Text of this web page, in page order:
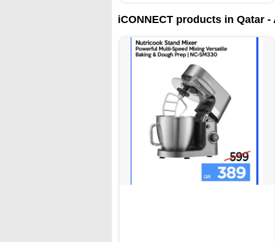
iCONNECT products in Qatar -